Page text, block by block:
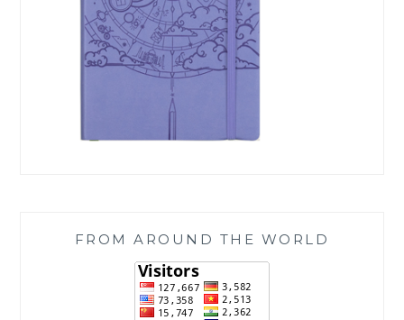
FROM AROUND THE WORLD